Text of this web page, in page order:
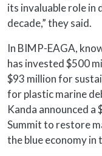
its invaluable role
decade,” they said.
In BIMP-EAGA,
has invested $500
$93 million for
for plastic marine
Kanda announced
Summit to restore
the blue economy in